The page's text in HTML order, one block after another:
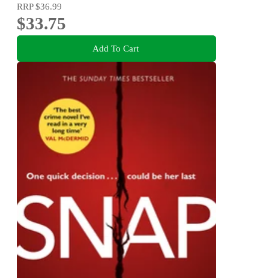
RRP$36.99
$33.75
Add To Cart